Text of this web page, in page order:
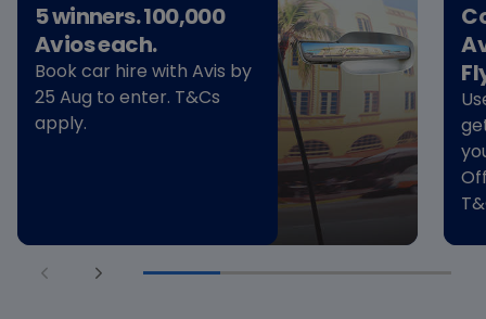
5 winners. 100,000
Avios each.
Book car hire with Avis by
25 Aug to enter. T&Cs
apply.